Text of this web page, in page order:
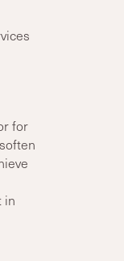
for
in